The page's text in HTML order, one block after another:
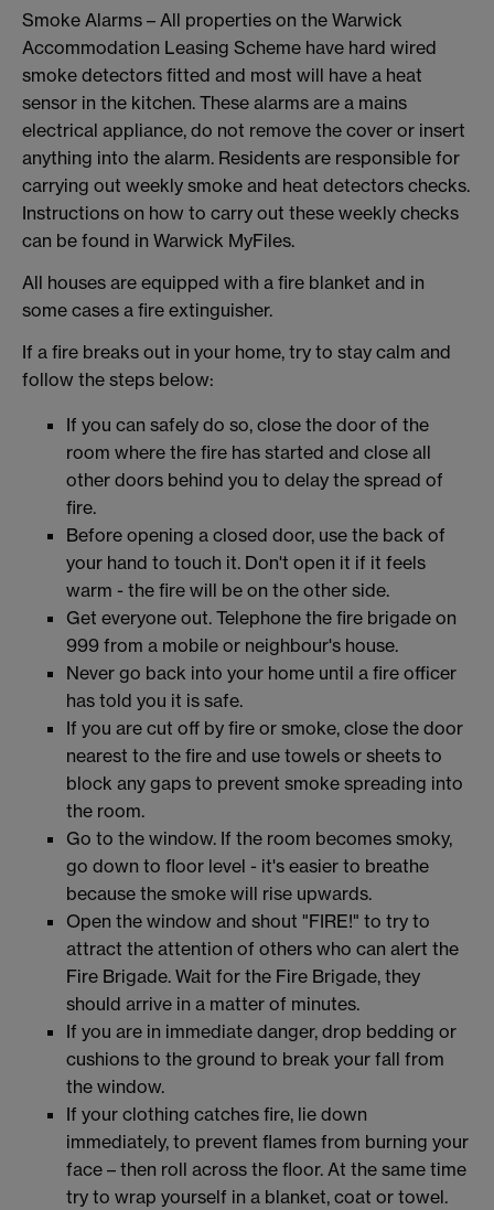
Smoke Alarms – All properties on the Warwick
Accommodation Leasing Scheme have hard wired
smoke detectors fitted and most will have a heat
sensor in the kitchen. These alarms are a mains
electrical appliance, do not remove the cover or insert
anything into the alarm. Residents are responsible for
carrying out weekly smoke and heat detectors checks.
Instructions on how to carry out these weekly checks
can be found in Warwick MyFiles.
All houses are equipped with a fire blanket and in
some cases a fire extinguisher.
If a fire breaks out in your home, try to stay calm and
follow the steps below:
If you can safely do so, close the door of the
room where the fire has started and close all
other doors behind you to delay the spread of
fire.
Before opening a closed door, use the back of
your hand to touch it. Don't open it if it feels
warm - the fire will be on the other side.
Get everyone out. Telephone the fire brigade on
999 from a mobile or neighbour's house.
Never go back into your home until a fire officer
has told you it is safe.
If you are cut off by fire or smoke, close the door
nearest to the fire and use towels or sheets to
block any gaps to prevent smoke spreading into
the room.
Go to the window. If the room becomes smoky,
go down to floor level - it's easier to breathe
because the smoke will rise upwards.
Open the window and shout "FIRE!" to try to
attract the attention of others who can alert the
Fire Brigade. Wait for the Fire Brigade, they
should arrive in a matter of minutes.
If you are in immediate danger, drop bedding or
cushions to the ground to break your fall from
the window.
If your clothing catches fire, lie down
immediately, to prevent flames from burning your
face – then roll across the floor. At the same time
try to wrap yourself in a blanket, coat or towel.